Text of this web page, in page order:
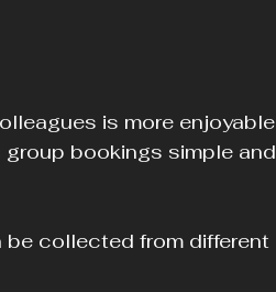
is more enjoyable
group bookings simple and
collected from different